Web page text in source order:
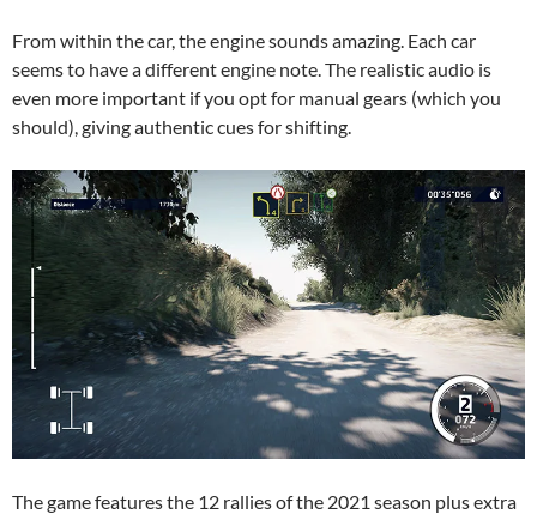
From within the car, the engine sounds amazing. Each car
seems to have a different engine note. The realistic audio is
even more important if you opt for manual gears (which you
should), giving authentic cues for shifting.
The game features the 12 rallies of the 2021 season plus extra